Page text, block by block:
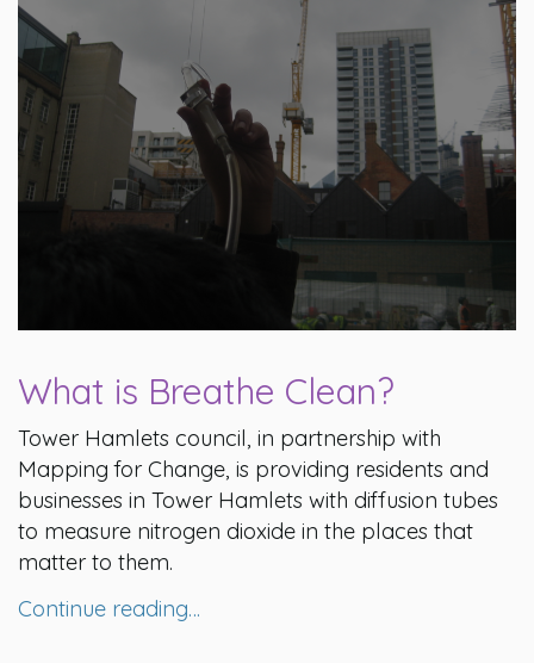
What is Breathe Clean?
Tower Hamlets council, in partnership with
Mapping for Change, is providing residents and
businesses in Tower Hamlets with diffusion tubes
to measure nitrogen dioxide in the places that
matter to them.
Continue reading…